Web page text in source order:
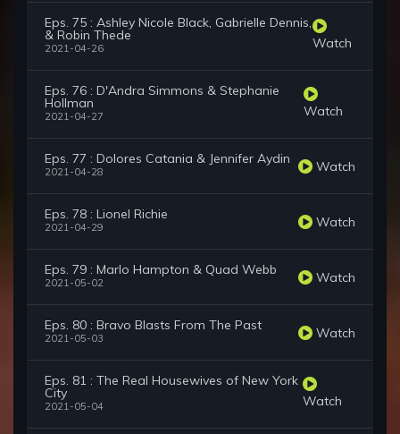
Eps. 75 : Ashley Nicole Black, Gabrielle Dennis,
& Robin Thede
2021-04-26 Watch
Eps. 76 : D'Andra Simmons & Stephanie
Hollman
2021-04-27 Watch
Eps. 77 : Dolores Catania & Jennifer Aydin
2021-04-28 Watch
Eps. 78 : Lionel Richie
2021-04-29 Watch
Eps. 79 : Marlo Hampton & Quad Webb
2021-05-02 Watch
Eps. 80 : Bravo Blasts From The Past
2021-05-03 Watch
Eps. 81 : The Real Housewives of New York
City
2021-05-04 Watch